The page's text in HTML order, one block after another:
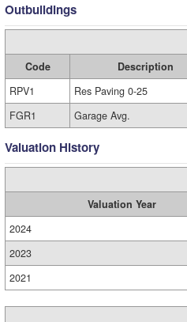
Outbuildings
Code Description
RPV1
Res Paving 0-25
FGR1
Garage Avg.
Valuation History
Valuation Year
2024
2023
2021